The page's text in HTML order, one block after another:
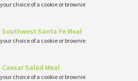
choice of a cookie or brownie
Santa Fe Meal
choice of a cookie or brownie
Salad Meal
choice of a cookie or brownie